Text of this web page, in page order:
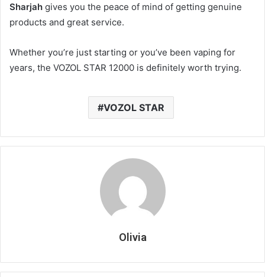
Sharjah gives you the peace of mind of getting genuine
products and great service.
Whether you’re just starting or you’ve been vaping for
years, the VOZOL STAR 12000 is definitely worth trying.
VOZOL STAR
Olivia